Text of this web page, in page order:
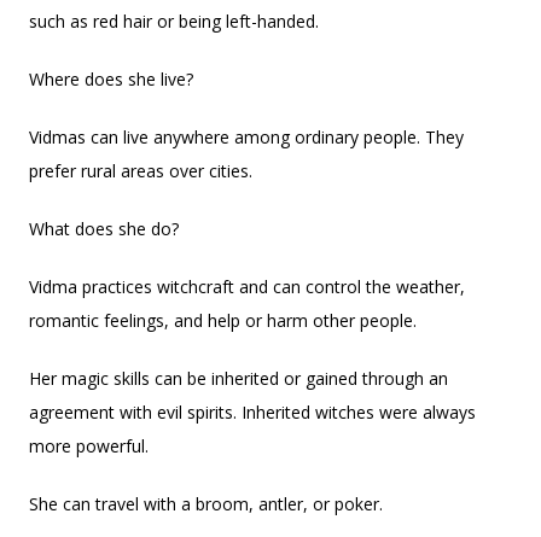
such as red hair or being left-handed.
Where does she live?
Vidmas can live anywhere among ordinary people. They
prefer rural areas over cities.
What does she do?
Vidma practices witchcraft and can control the weather,
romantic feelings, and help or harm other people.
Her magic skills can be inherited or gained through an
agreement with evil spirits. Inherited witches were always
more powerful.
She can travel with a broom, antler, or poker.